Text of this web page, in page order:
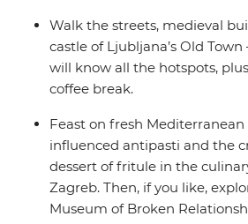
Walk the streets, medieval
castle of Ljubljana’s Old
will know all the hotspots,
coffee break.
Feast on fresh Mediterranean
influenced antipasti and the
dessert of fritule in the
Zagreb. Then, if you like,
Museum of Broken